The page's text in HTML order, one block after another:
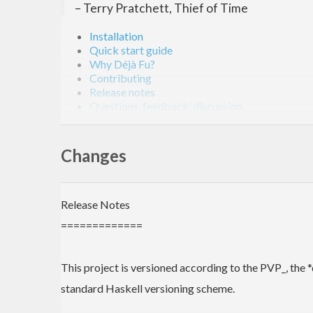
– Terry Pratchett, Thief of Time
Installation
Quick start guide
Why Déjà Fu?
Contributing
Release notes
Questions, feedback, discussion
Déjà Fu is a unit-testing library for concurrent
Installation
Install from Hackage globally:
Changes
Release Notes
=============
This project is versioned according to the PVP_, the
standard Haskell versioning scheme.